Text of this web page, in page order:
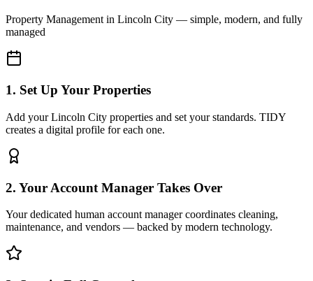
Property Managementin Lincoln City — simple, modern, and fully
managed
1. Set Up Your Properties
Add your Lincoln City properties and set your standards. TIDY
creates a digital profile for each one.
2. Your Account Manager Takes Over
Your dedicated human account manager coordinates cleaning,
maintenance, and vendors — backed by modern technology.